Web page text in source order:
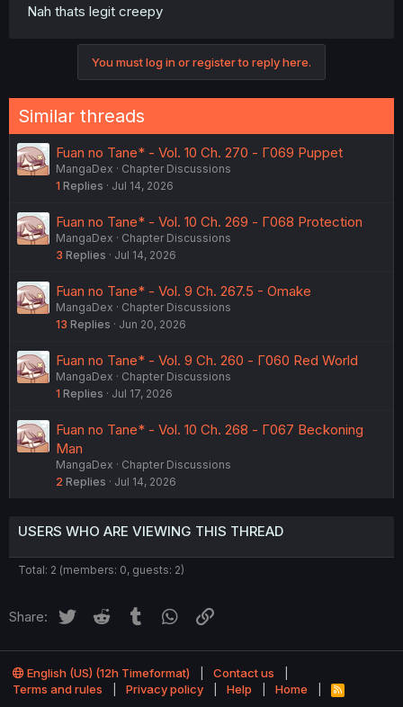
Nah thats legit creepy
You must log in or register to reply here.
Similar threads
Fuan no Tane* - Vol. 10 Ch. 270 - Γ069 Puppet
MangaDex
Chapter Discussions
1 Replies Jul 14, 2026
Fuan no Tane* - Vol. 10 Ch. 269 - Γ068 Protection
MangaDex
Chapter Discussions
3 Replies Jul 14, 2026
Fuan no Tane* - Vol. 9 Ch. 267.5 - Omake
MangaDex
Chapter Discussions
13 Replies Jun 20, 2026
Fuan no Tane* - Vol. 9 Ch. 260 - Γ060 Red World
MangaDex
Chapter Discussions
1 Replies Jul 17, 2026
Fuan no Tane* - Vol. 10 Ch. 268 - Γ067 Beckoning
Man
MangaDex
Chapter Discussions
2 Replies Jul 14, 2026
USERS WHO ARE VIEWING THIS THREAD
Total: 2 (members: 0, guests: 2)
Share: Twitter Reddit Tumblr WhatsApp
English (US) (12h Timeformat)
Contact us
Terms and rules
Privacy policy Help Home
R